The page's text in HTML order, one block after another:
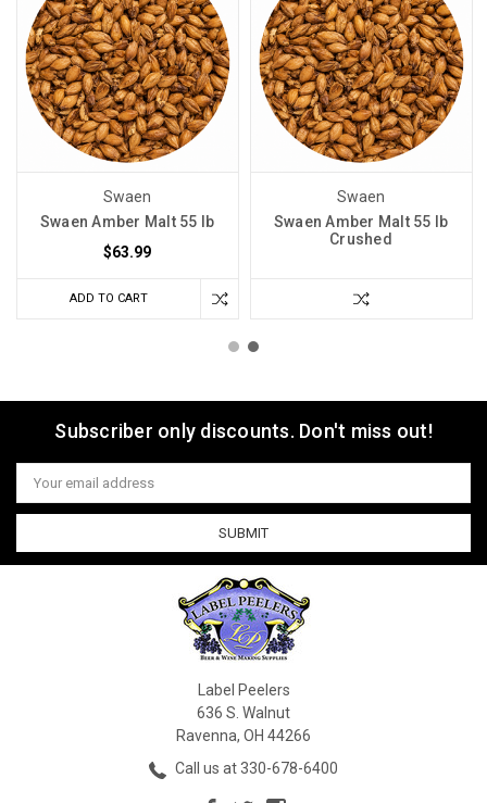
Swaen
Swaen Amber Malt 55 lb
$63.99
ADD TO CART
Swaen
Swaen Amber Malt 55 lb
Crushed
Subscriber only discounts. Don't miss out!
Email
Address
Label Peelers
636 S. Walnut
Ravenna, OH 44266
Call us at 330-678-6400